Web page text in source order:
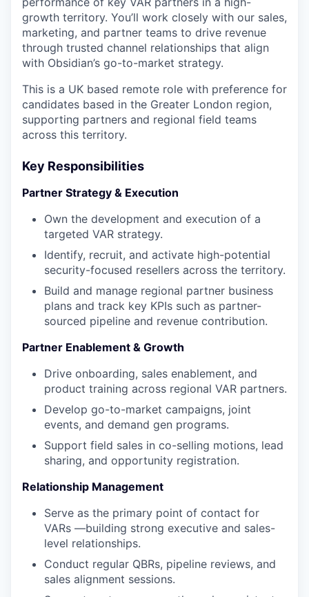
growth territory. You’ll work closely with our sales,
marketing, and partner teams to drive revenue
through trusted channel relationships that align
with Obsidian’s go-to-market strategy.
This is a UK based remote role with preference for
candidates based in the Greater London region,
supporting partners and regional field teams
across this territory.
Key Responsibilities
Partner Strategy & Execution
Own the development and execution of a
targeted VAR strategy.
Identify, recruit, and activate high-potential
security-focused resellers across the territory.
Build and manage regional partner business
plans and track key KPIs such as partner-
sourced pipeline and revenue contribution.
Partner Enablement & Growth
Drive onboarding, sales enablement, and
product training across regional VAR partners.
Develop go-to-market campaigns, joint
events, and demand gen programs.
Support field sales in co-selling motions, lead
sharing, and opportunity registration.
Relationship Management
Serve as the primary point of contact for
VARs —building strong executive and sales-
level relationships.
Conduct regular QBRs, pipeline reviews, and
sales alignment sessions.